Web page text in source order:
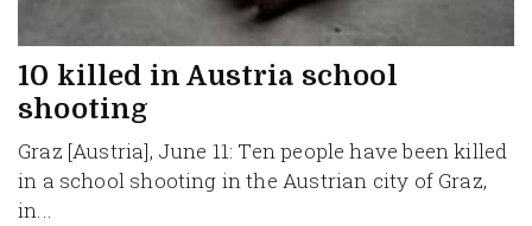
10 killed in Austria school
shooting
Graz [Austria], June 11: Ten people have been killed
in a school shooting in the Austrian city of Graz,
in...